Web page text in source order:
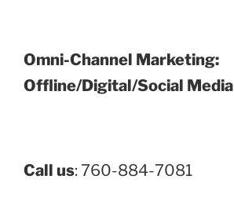
Omni-Channel Marketing:
Offline/Digital/Social Media
Call us: 760-884-7081